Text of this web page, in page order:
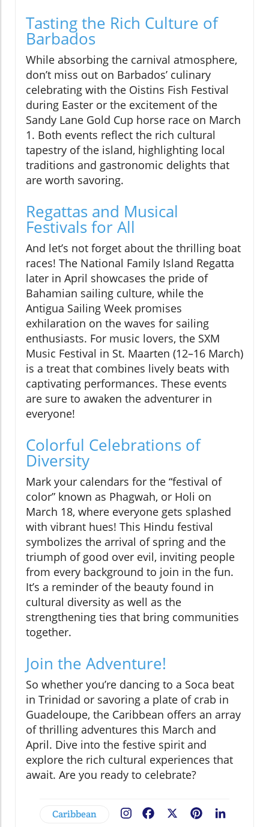
Tasting the Rich Culture of
Barbados
While absorbing the carnival atmosphere,
don’t miss out on Barbados’ culinary
celebrating with the Oistins Fish Festival
during Easter or the excitement of the
Sandy Lane Gold Cup horse race on March
1. Both events reflect the rich cultural
tapestry of the island, highlighting local
traditions and gastronomic delights that
are worth savoring.
Regattas and Musical
Festivals for All
And let’s not forget about the thrilling boat
races! The National Family Island Regatta
later in April showcases the pride of
Bahamian sailing culture, while the
Antigua Sailing Week promises
exhilaration on the waves for sailing
enthusiasts. For music lovers, the SXM
Music Festival in St. Maarten (12–16 March)
is a treat that combines lively beats with
captivating performances. These events
are sure to awaken the adventurer in
everyone!
Colorful Celebrations of
Diversity
Mark your calendars for the “festival of
color” known as Phagwah, or Holi on
March 18, where everyone gets splashed
with vibrant hues! This Hindu festival
symbolizes the arrival of spring and the
triumph of good over evil, inviting people
from every background to join in the fun.
It’s a reminder of the beauty found in
cultural diversity as well as the
strengthening ties that bring communities
together.
Join the Adventure!
So whether you’re dancing to a Soca beat
in Trinidad or savoring a plate of crab in
Guadeloupe, the Caribbean offers an array
of thrilling adventures this March and
April. Dive into the festive spirit and
explore the rich cultural experiences that
await. Are you ready to celebrate?
Caribbean Pinterest
Facebook